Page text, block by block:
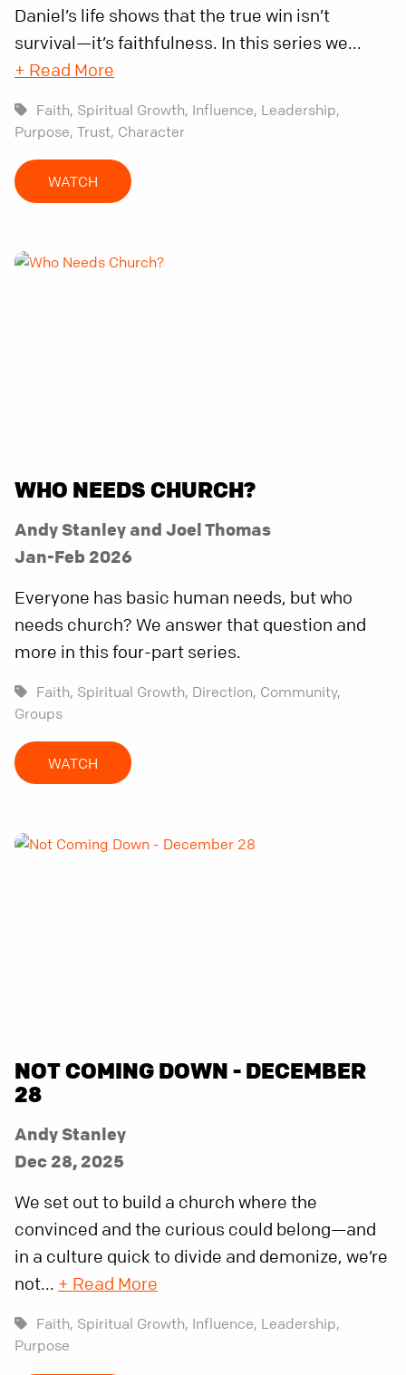
Daniel’s life shows that the true win isn’t
survival—it’s faithfulness. In this series we...
+ Read More
Faith, Spiritual Growth, Influence, Leadership,
Purpose, Trust, Character
WATCH
WHO NEEDS CHURCH?
Andy Stanley and Joel Thomas
Jan-Feb 2026
Everyone has basic human needs, but who
needs church? We answer that question and
more in this four-part series.
Faith, Spiritual Growth, Direction, Community,
Groups
WATCH
NOT COMING DOWN - DECEMBER
28
Andy Stanley
Dec 28, 2025
We set out to build a church where the
convinced and the curious could belong—and
in a culture quick to divide and demonize, we’re
not... + Read More
Faith, Spiritual Growth, Influence, Leadership,
Purpose